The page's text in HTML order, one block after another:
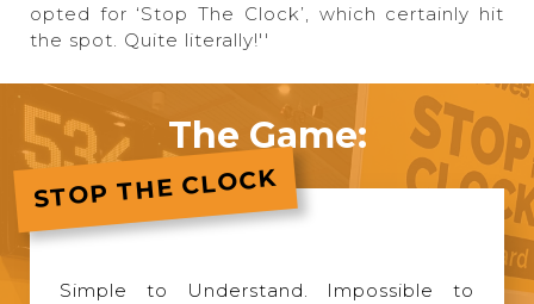
opted for ‘Stop The Clock’, which certainly hit
the spot. Quite literally!''
The Game:
Simple to Understand. Impossible to
STOP THE CLOCK